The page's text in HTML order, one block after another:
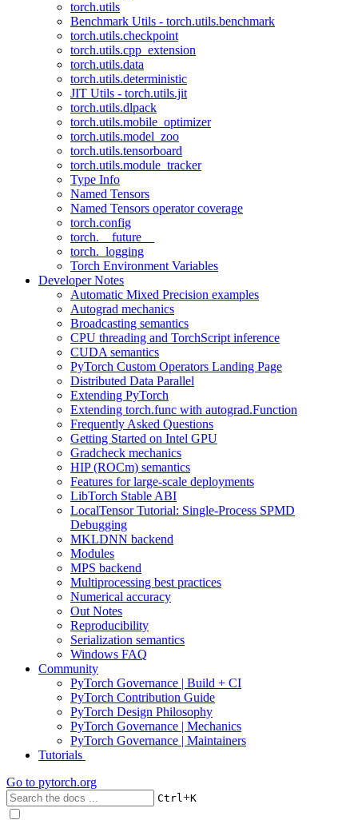
torch.utils
Benchmark Utils - torch.utils.benchmark
torch.utils.checkpoint
torch.utils.cpp_extension
torch.utils.data
torch.utils.deterministic
JIT Utils - torch.utils.jit
torch.utils.dlpack
torch.utils.mobile_optimizer
torch.utils.model_zoo
torch.utils.tensorboard
torch.utils.module_tracker
Type Info
Named Tensors
Named Tensors operator coverage
torch.config
torch.__future__
torch._logging
Torch Environment Variables
Developer Notes
Automatic Mixed Precision examples
Autograd mechanics
Broadcasting semantics
CPU threading and TorchScript inference
CUDA semantics
PyTorch Custom Operators Landing Page
Distributed Data Parallel
Extending PyTorch
Extending torch.func with autograd.Function
Frequently Asked Questions
Getting Started on Intel GPU
Gradcheck mechanics
HIP (ROCm) semantics
Features for large-scale deployments
LibTorch Stable ABI
LocalTensor Tutorial: Single-Process SPMD
Debugging
MKLDNN backend
Modules
MPS backend
Multiprocessing best practices
Numerical accuracy
Out Notes
Reproducibility
Serialization semantics
Windows FAQ
Community
PyTorch Governance | Build + CI
PyTorch Contribution Guide
PyTorch Design Philosophy
PyTorch Governance | Mechanics
PyTorch Governance | Maintainers
Tutorials
Go to pytorch.org
Ctrl+K